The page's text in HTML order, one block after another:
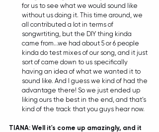
for us to see what we would sound like
without us doing it. This time around, we
all contributed a lot in terms of
songwrtiting, but the DIY thing kinda
came from...we had about 5 or 6 people
kinda do test mixes of our song, and it just
sort of came down to us specifically
having an idea of what we wanted it to
sound like. And I guess we kind of had the
advantage there! So we just ended up
liking ours the best in the end, and that's
kind of the track that you guys hear now.
TIANA: Well it's come up amazingly, and it